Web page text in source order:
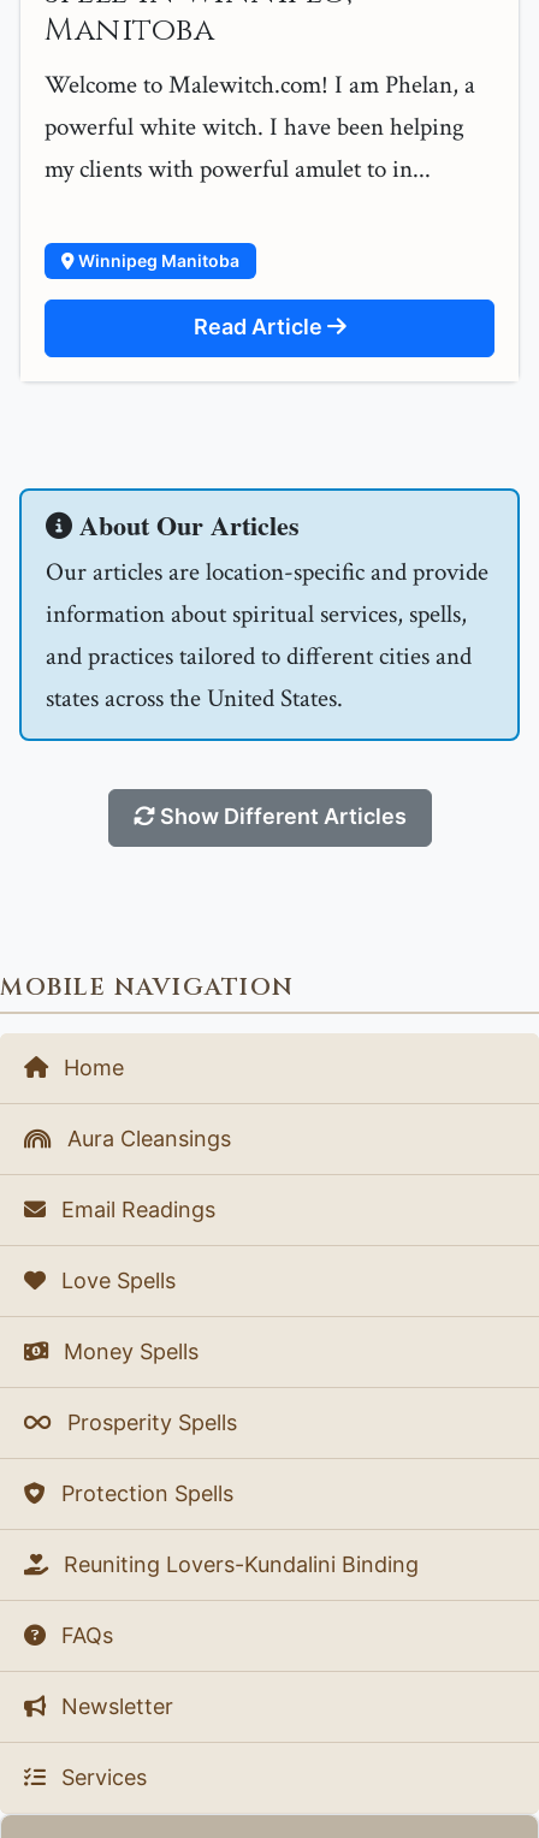
Manitoba
Welcome to Malewitch.com! I am Phelan, a
powerful white witch. I have been helping
my clients with powerful amulet to in...
Winnipeg Manitoba
Read Article
About Our Articles
Our articles are location-specific and provide
information about spiritual services, spells,
and practices tailored to different cities and
states across the United States.
Show Different Articles
MOBILE NAVIGATION
Home
Aura Cleansings
Email Readings
Love Spells
Money Spells
Prosperity Spells
Protection Spells
Reuniting Lovers-Kundalini Binding
FAQs
Newsletter
Services